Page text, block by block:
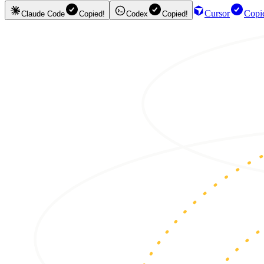
Claude Code Copied! Codex Copied! Cursor